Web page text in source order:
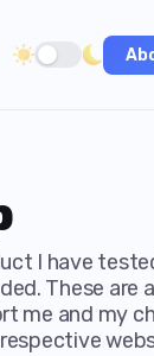
Toggle dark/
I have
These are
me and my